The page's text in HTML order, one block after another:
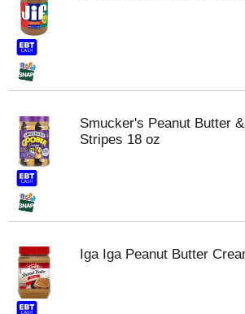
Smucker's Peanut Butter
Stripes 18 oz
Iga Iga Peanut Butter